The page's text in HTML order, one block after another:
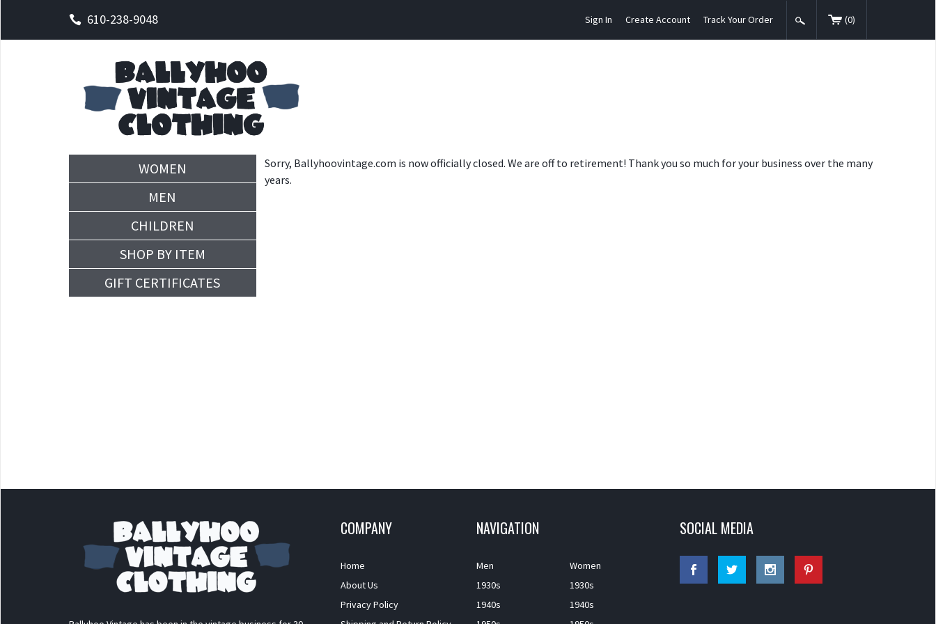
610-238-9048 Sign In Create Account Track Your Order (0)
Sorry, Ballyhoovintage.com is now officially closed. We are off to retirement! Thank you so much for your business over the many
years.
WOMEN
MEN
CHILDREN
SHOP BY ITEM
GIFT CERTIFICATES
COMPANY
Home
About Us
Privacy Policy
NAVIGATION
Men
1930s
1940s
Women
1930s
1940s
SOCIAL MEDIA